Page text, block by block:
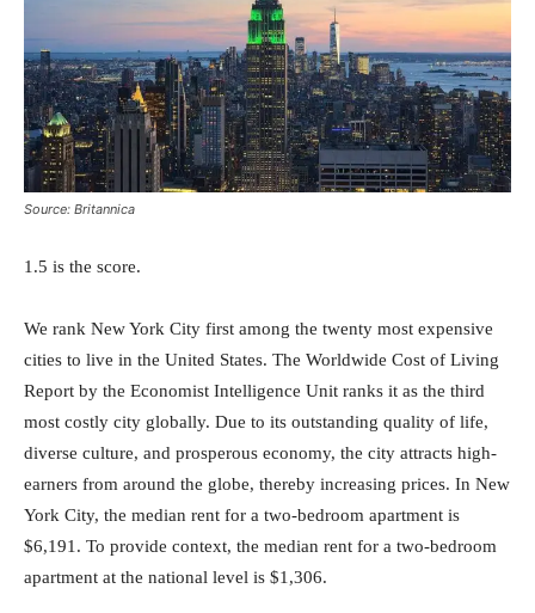
Source: Britannica
1.5 is the score.
We rank New York City first among the twenty most expensive
cities to live in the United States. The Worldwide Cost of Living
Report by the Economist Intelligence Unit ranks it as the third
most costly city globally. Due to its outstanding quality of life,
diverse culture, and prosperous economy, the city attracts high-
earners from around the globe, thereby increasing prices. In New
York City, the median rent for a two-bedroom apartment is
$6,191. To provide context, the median rent for a two-bedroom
apartment at the national level is $1,306.